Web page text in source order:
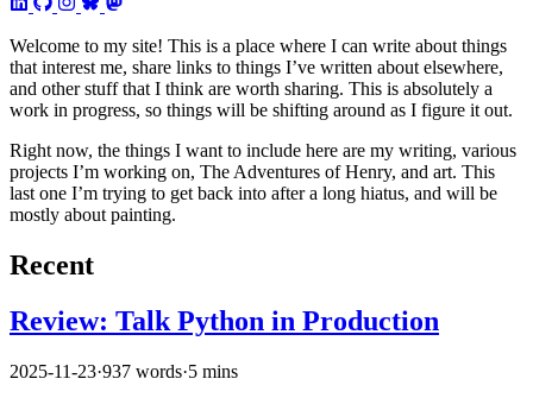
Welcome to my site! This is a place where I can write about things
that interest me, share links to things I’ve written about elsewhere,
and other stuff that I think are worth sharing. This is absolutely a
work in progress, so things will be shifting around as I figure it out.
Right now, the things I want to include here are my writing, various
projects I’m working on, The Adventures of Henry, and art. This
last one I’m trying to get back into after a long hiatus, and will be
mostly about painting.
Recent
Review: Talk Python in Production
2025-11-23·937 words·5 mins